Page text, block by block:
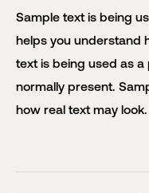
Sample text is being
helps you understand
text is being used as
normally present.
how real text may look.